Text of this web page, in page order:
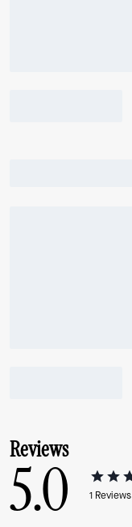
Reviews
5.0 1 Reviews